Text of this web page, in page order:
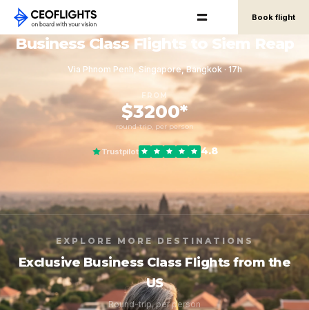
Book flight
Business Class Flights to Siem Reap
Via Phnom Penh, Singapore, Bangkok · 17h
FROM
$3200*
round-trip, per person
Trustpilot 4.8
EXPLORE MORE DESTINATIONS
Exclusive Business Class Flights from the
US
Round-trip, per person